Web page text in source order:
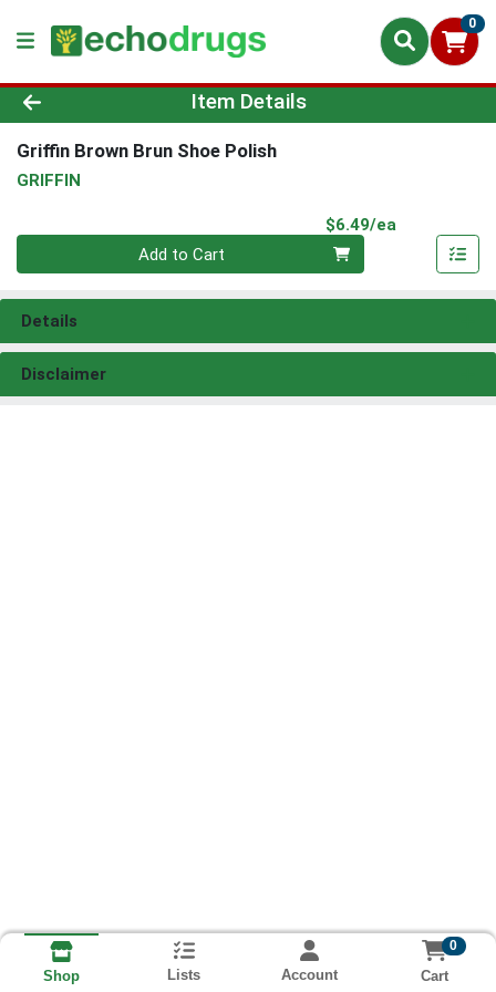
0
Product Details Page
Item Details
Griffin Brown Brun Shoe Polish
GRIFFIN
$6.49/ea
Quantity 0
Add to Cart
Details
Disclaimer
Shop Lists Account
0
Cart